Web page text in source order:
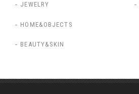
JEWELRY
HOME&OBJECTS
BEAUTY&SKIN